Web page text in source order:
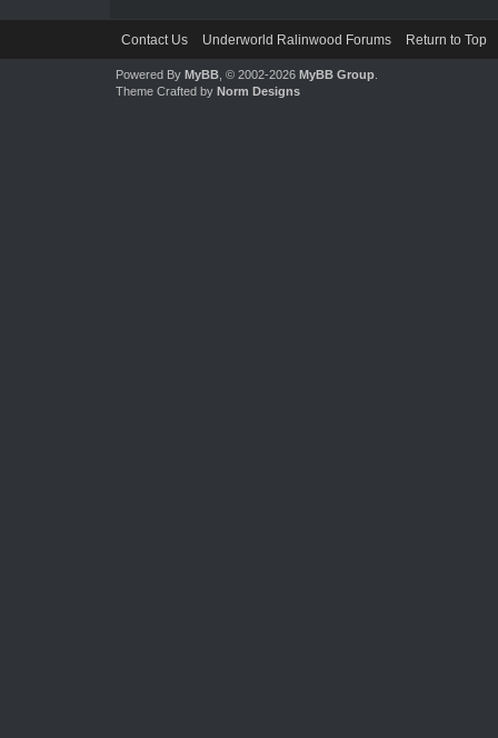
Contact Us Underworld Ralinwood Forums Return to Top
Powered By MyBB, © 2002-2026 MyBB Group.
Theme Crafted by Norm Designs